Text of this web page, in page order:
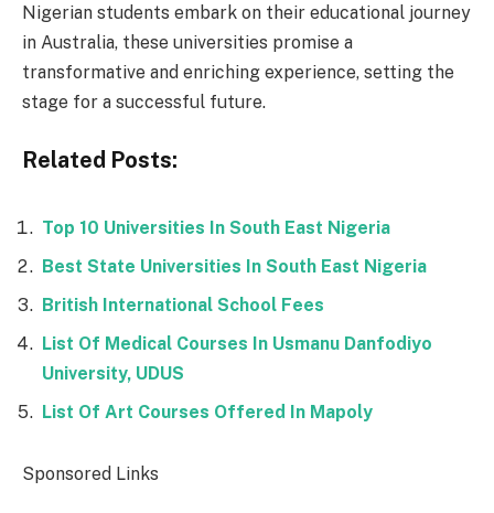
Nigerian students embark on their educational journey
in Australia, these universities promise a
transformative and enriching experience, setting the
stage for a successful future.
Related Posts:
Top 10 Universities In South East Nigeria
Best State Universities In South East Nigeria
British International School Fees
List Of Medical Courses In Usmanu Danfodiyo
University, UDUS
List Of Art Courses Offered In Mapoly
Sponsored Links